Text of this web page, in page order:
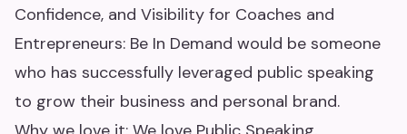
Confidence, and Visibility for Coaches and
Entrepreneurs: Be In Demand would be someone
who has successfully leveraged public speaking
to grow their business and personal brand.